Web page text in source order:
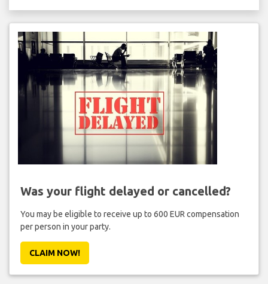
Was your flight delayed or cancelled?
You may be eligible to receive up to 600 EUR compensation
per person in your party.
CLAIM NOW!